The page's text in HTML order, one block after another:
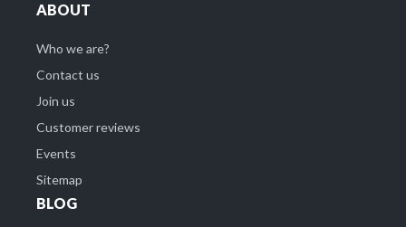
ABOUT
Who we are?
Contact us
Join us
Customer reviews
Events
Sitemap
BLOG